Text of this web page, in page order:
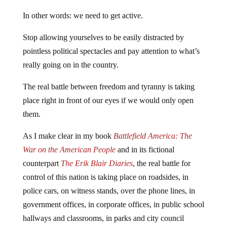
In other words: we need to get active.
Stop allowing yourselves to be easily distracted by
pointless political spectacles and pay attention to what’s
really going on in the country.
The real battle between freedom and tyranny is taking
place right in front of our eyes if we would only open
them.
As I make clear in my book Battlefield America: The
War on the American Peopleand in its fictional
counterpart The Erik Blair Diaries, the real battle for
control of this nation is taking place on roadsides, in
police cars, on witness stands, over the phone lines, in
government offices, in corporate offices, in public school
hallways and classrooms, in parks and city council